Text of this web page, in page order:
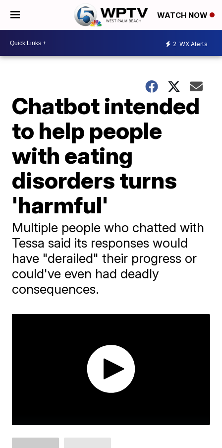
WATCH NOW
2 WX Alerts
Chatbot intended
to help people
with eating
disorders turns
'harmful'
Multiple people who chatted with
Tessa said its responses would
have "derailed" their progress or
could've even had deadly
consequences.